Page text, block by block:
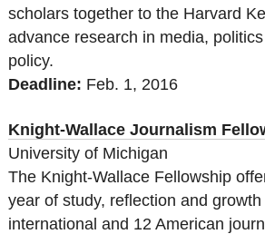
scholars together to the Harvard
advance research in media,
policy.
Deadline: Feb. 1, 2016
Knight-Wallace Journalism
University of Michigan
The Knight-Wallace Fellowship
year of study, reflection and
international and 12 American